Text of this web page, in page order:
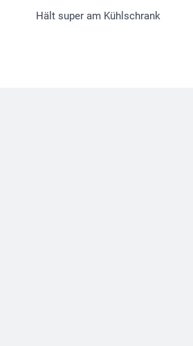
Hält super am Kühlschrank